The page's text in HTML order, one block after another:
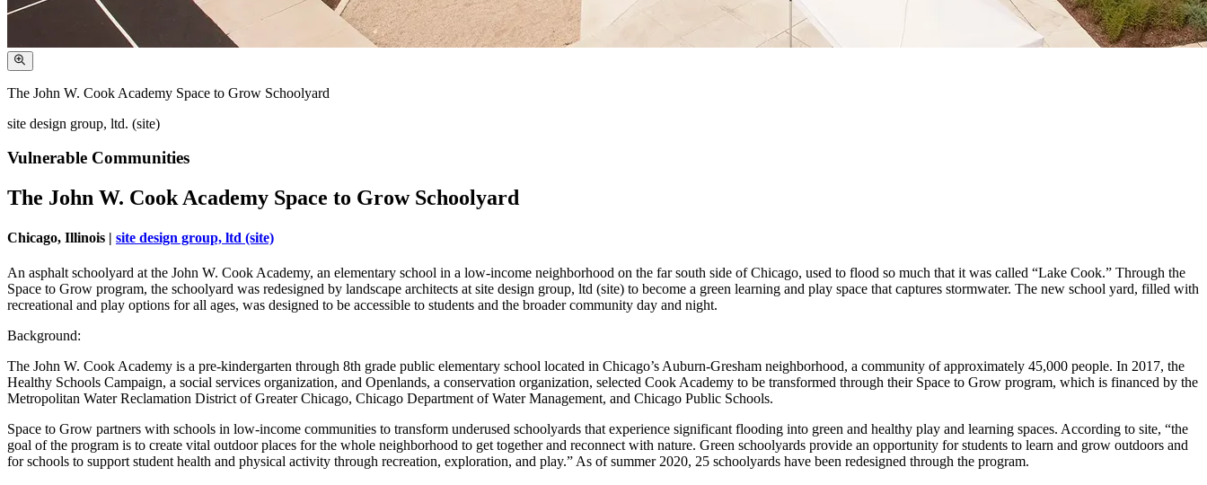
The John W. Cook Academy Space to Grow Schoolyard
site design group, ltd. (site)
Vulnerable Communities
The John W. Cook Academy Space to Grow Schoolyard
Chicago, Illinois | site design group, ltd (site)
An asphalt schoolyard at the John W. Cook Academy, an elementary school in a low-income neighborhood on the far south side of Chicago, used to flood so much that it was called “Lake Cook.” Through the
Space to Grow program, the schoolyard was redesigned by landscape architects at site design group, ltd (site) to become a green learning and play space that captures stormwater. The new school yard, filled with
recreational and play options for all ages, was designed to be accessible to students and the broader community day and night.
Background:
The John W. Cook Academy is a pre-kindergarten through 8th grade public elementary school located in Chicago’s Auburn-Gresham neighborhood, a community of approximately 45,000 people. In 2017, the
Healthy Schools Campaign, a social services organization, and Openlands, a conservation organization, selected Cook Academy to be transformed through their Space to Grow program, which is financed by the
Metropolitan Water Reclamation District of Greater Chicago, Chicago Department of Water Management, and Chicago Public Schools.
Space to Grow partners with schools in low-income communities to transform underused schoolyards that experience significant flooding into green and healthy play and learning spaces. According to site, “the
goal of the program is to create vital outdoor places for the whole neighborhood to get together and reconnect with nature. Green schoolyards provide an opportunity for students to learn and grow outdoors and
for schools to support student health and physical activity through recreation, exploration, and play.” As of summer 2020, 25 schoolyards have been redesigned through the program.